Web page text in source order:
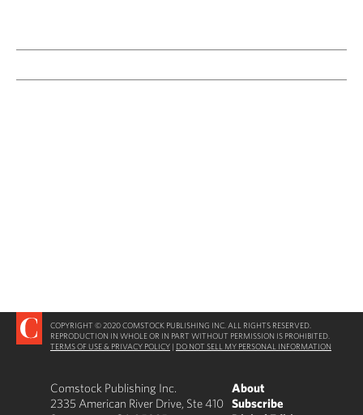
COPYRIGHT © 2020 COMSTOCK PUBLISHING INC. ALL RIGHTS RESERVED.
REPRODUCTION IN WHOLE OR IN PART WITHOUT PERMISSION IS PROHIBITED.
TERMS OF USE & PRIVACY POLICY | DO NOT SELL MY PERSONAL INFORMATION
Comstock Publishing Inc.
2335 American River Drive, Ste 410
About
Subscribe